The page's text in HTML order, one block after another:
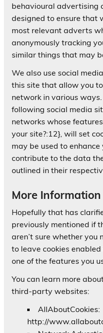
behavioural advertising
designed to ensure that
most relevant adverts
anonymously tracking
similar things that may
We also use social
this site that allow you
network in various
following social media
networks whose
your site?:12}, will set
may be used to
contribute to the data
outlined in their
More Information
Hopefully that has
previously mentioned if
aren’t sure whether you
to leave cookies
one of the features you
You can learn more
third-party websites:
AllAboutCookies:
http://